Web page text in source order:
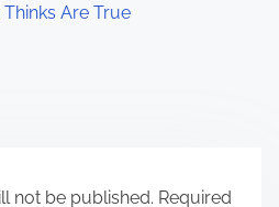
Are True
not be published. Required